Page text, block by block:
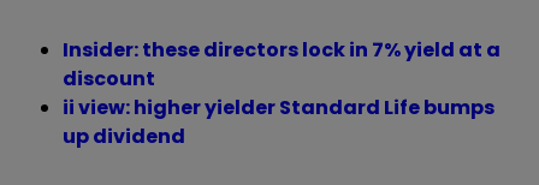
Insider: these directors lock in 7% yield at a
discount
ii view: higher yielder Standard Life bumps
up dividend